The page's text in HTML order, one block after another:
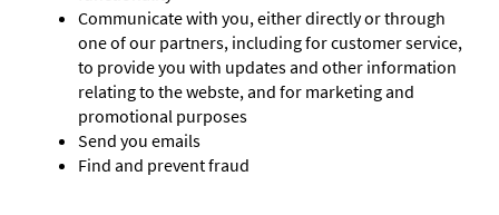
Communicate with you, either directly or through
one of our partners, including for customer service,
to provide you with updates and other information
relating to the webste, and for marketing and
promotional purposes
Send you emails
Find and prevent fraud